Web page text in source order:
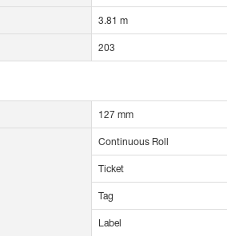
3.81 m
203
127 mm
Continuous Roll
Ticket
Tag
Label